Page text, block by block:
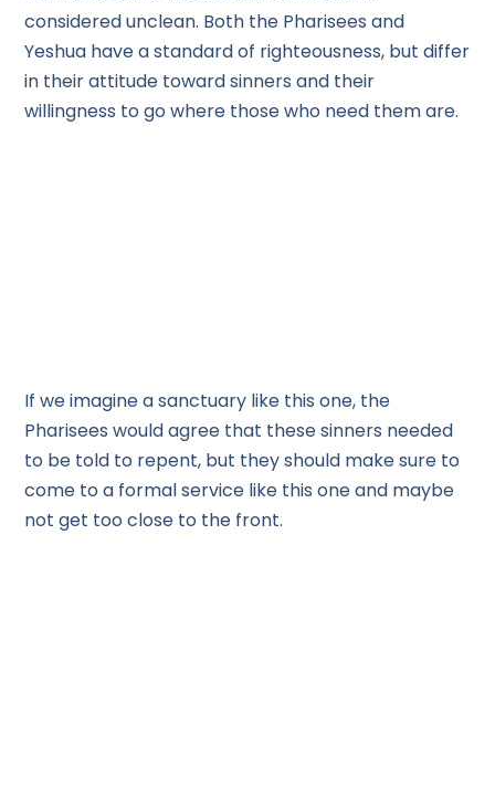
considered unclean. Both the Pharisees and
Yeshua have a standard of righteousness, but differ
in their attitude toward sinners and their
willingness to go where those who need them are.
If we imagine a sanctuary like this one, the
Pharisees would agree that these sinners needed
to be told to repent, but they should make sure to
come to a formal service like this one and maybe
not get too close to the front.